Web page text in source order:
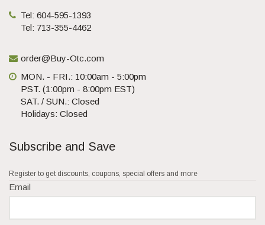
Tel: 604-595-1393
Tel: 713-355-4462
order@Buy-Otc.com
MON. - FRI.: 10:00am - 5:00pm
PST. (1:00pm - 8:00pm EST)
SAT. / SUN.: Closed
Holidays: Closed
Subscribe and Save
Register to get discounts, coupons, special offers and more
Email